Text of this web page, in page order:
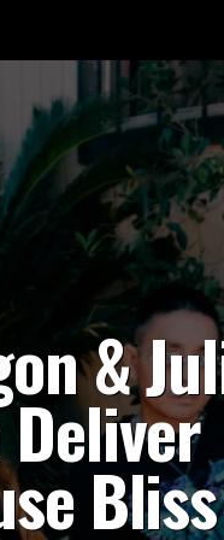
&
Deliver
Bliss